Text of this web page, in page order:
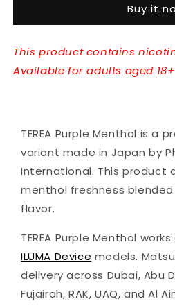
Menthol
Japan
Buy it
This product contains
Available for adults aged
TEREA Purple Menthol is a
variant made in Japan by
International. This product
menthol freshness
flavor.
TEREA Purple Menthol
ILUMA Device models.
delivery across Dubai, Abu
Fujairah, RAK, UAQ, and Al